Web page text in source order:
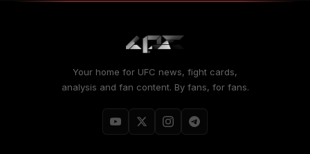
Your home for UFC news, fight cards,
analysis and fan content. By fans, for fans.